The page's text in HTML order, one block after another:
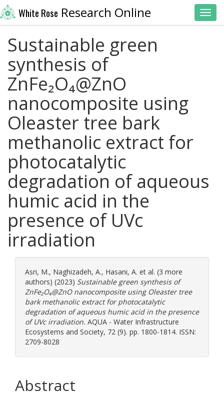
White Rose Research Online
Sustainable green
synthesis of
ZnFe₂O₄@ZnO
nanocomposite using
Oleaster tree bark
methanolic extract for
photocatalytic
degradation of aqueous
humic acid in the
presence of UVc
irradiation
Asri, M., Naghizadeh, A., Hasani, A. et al. (3 more
authors) (2023) Sustainable green synthesis of
ZnFe₂O₄@ZnO nanocomposite using Oleaster tree
bark methanolic extract for photocatalytic
degradation of aqueous humic acid in the presence
of UVc irradiation. AQUA - Water Infrastructure
Ecosystems and Society, 72 (9). pp. 1800-1814. ISSN:
2709-8028
Abstract